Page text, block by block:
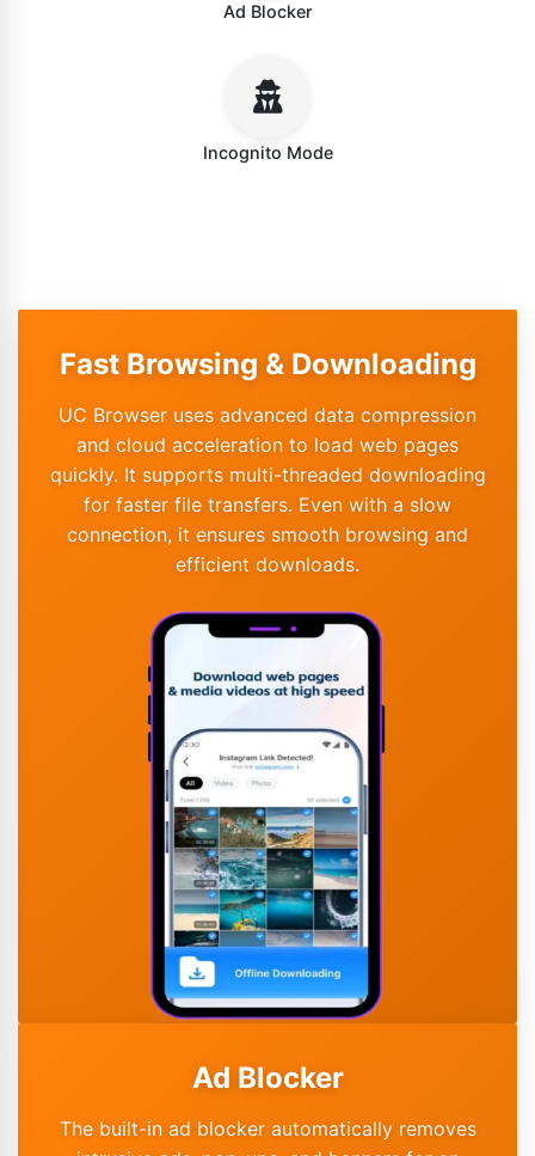
Ad Blocker
Incognito Mode
Fast Browsing & Downloading
UC Browser uses advanced data compression
and cloud acceleration to load web pages
quickly. It supports multi-threaded downloading
for faster file transfers. Even with a slow
connection, it ensures smooth browsing and
efficient downloads.
Ad Blocker
The built-in ad blocker automatically removes